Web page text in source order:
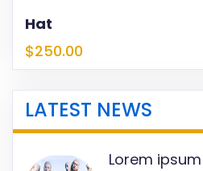
Hat
$250.00
LATEST NEWS
Lorem